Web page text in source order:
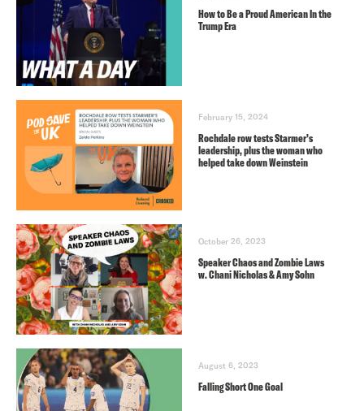
How to Be a Proud American In the
Trump Era
February 15, 2024
Rochdale row tests Starmer’s
leadership, plus the woman who
helped take down Weinstein
October 26, 2023
Speaker Chaos and Zombie Laws
w. Chani Nicholas & Amy Sohn
August 6, 2023
Falling Short One Goal